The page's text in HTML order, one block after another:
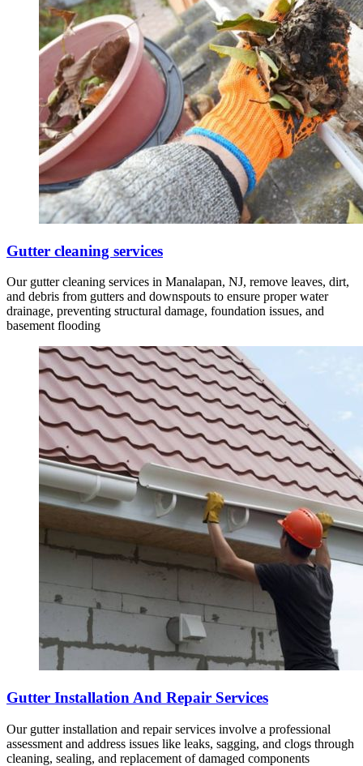
Gutter cleaning services
Our gutter cleaning services in Manalapan, NJ, remove leaves, dirt,
and debris from gutters and downspouts to ensure proper water
drainage, preventing structural damage, foundation issues, and
basement flooding
Gutter Installation And Repair Services
Our gutter installation and repair services involve a professional
assessment and address issues like leaks, sagging, and clogs through
cleaning, sealing, and replacement of damaged components